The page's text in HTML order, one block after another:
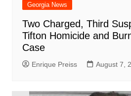
Georgia News
Two Charged, Third
Tifton Homicide and
Case
Enrique Preiss August 7,